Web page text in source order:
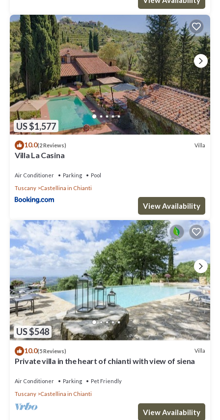
and max occupancy of 4 people. The minimum rental for this
property is 1 nights, but this can change depending on the
season you plan on staying. Previous guests have given good
rated it, and VRBO labeled it a top-rated House because of the
excellent services rendered by the owner or manager of this
House, and has consistently provided great experiences for their
guests. Most families or guests that use it recommend it to their
friends and some of them are repeat guests. House has a friendly
neighborhood, and the Castellina in Chianti has interesting
places to visit. If you want to learn more about the House in
Castellina in Chianti, such as places to visit and things to do
nearby, you can check below to learn more.
US $1,577
10.0(2 Reviews) Villa
Villa La Casina
Air Conditioner Parking
Pool
Tuscany
Castellina in Chianti
View Availability
US $548
10.0(5 Reviews) Villa
Private villa in the heart of chianti with view of siena
Air Conditioner Parking
Pet Friendly
Tuscany
Castellina in Chianti
View Availability